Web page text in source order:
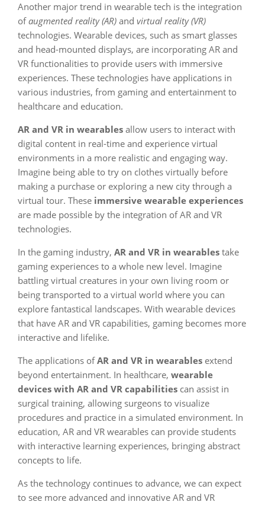
Another major trend in wearable tech is the integration
ofaugmented reality (AR) and virtual reality (VR)
technologies. Wearable devices, such as smart glasses
and head-mounted displays, are incorporating AR and
VR functionalities to provide users with immersive
experiences. These technologies have applications in
various industries, from gaming and entertainment to
healthcare and education.
AR and VR in wearables allow users to interact with
digital content in real-time and experience virtual
environments in a more realistic and engaging way.
Imagine being able to try on clothes virtually before
making a purchase or exploring a new city through a
virtual tour. These immersive wearable experiences
are made possible by the integration of AR and VR
technologies.
In the gaming industry, AR and VR in wearables take
gaming experiences to a whole new level. Imagine
battling virtual creatures in your own living room or
being transported to a virtual world where you can
explore fantastical landscapes. With wearable devices
that have AR and VR capabilities, gaming becomes more
interactive and lifelike.
The applications ofAR and VR in wearables extend
beyond entertainment. In healthcare, wearable
devices with AR and VR capabilities can assist in
surgical training, allowing surgeons to visualize
procedures and practice in a simulated environment. In
education, AR and VR wearables can provide students
with interactive learning experiences, bringing abstract
concepts to life.
As the technology continues to advance, we can expect
to see more advanced and innovative AR and VR